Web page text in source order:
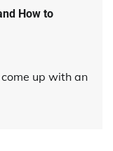
How to
up with an